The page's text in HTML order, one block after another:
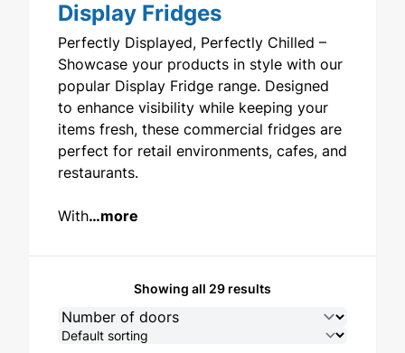
Display Fridges
Perfectly Displayed, Perfectly Chilled –
Showcase your products in style with our
popular Display Fridge range. Designed
to enhance visibility while keeping your
items fresh, these commercial fridges are
perfect for retail environments, cafes, and
restaurants.
With…more
Showing all 29 results
FOOD DISPLAY
WAREWASHING
STAINLESS STEEL